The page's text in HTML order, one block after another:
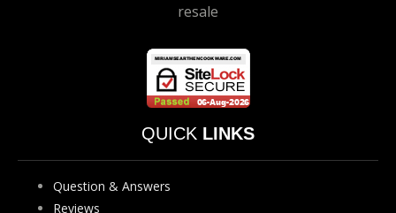
resale
QUICK LINKS
Question & Answers
Reviews